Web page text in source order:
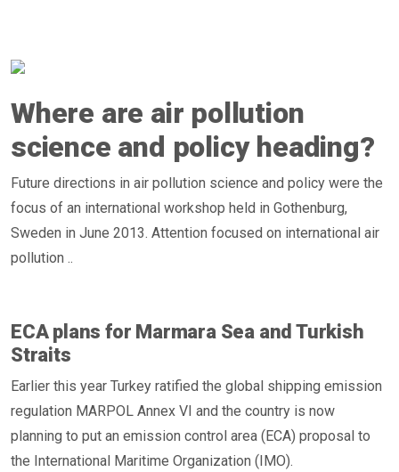
Where are air pollution
science and policy heading?
Future directions in air pollution science and policy were the
focus of an international workshop held in Gothenburg,
Sweden in June 2013. Attention focused on international air
pollution ..
ECA plans for Marmara Sea and Turkish
Straits
Earlier this year Turkey ratified the global shipping emission
regulation MARPOL Annex VI and the country is now
planning to put an emission control area (ECA) proposal to
the International Maritime Organization (IMO).